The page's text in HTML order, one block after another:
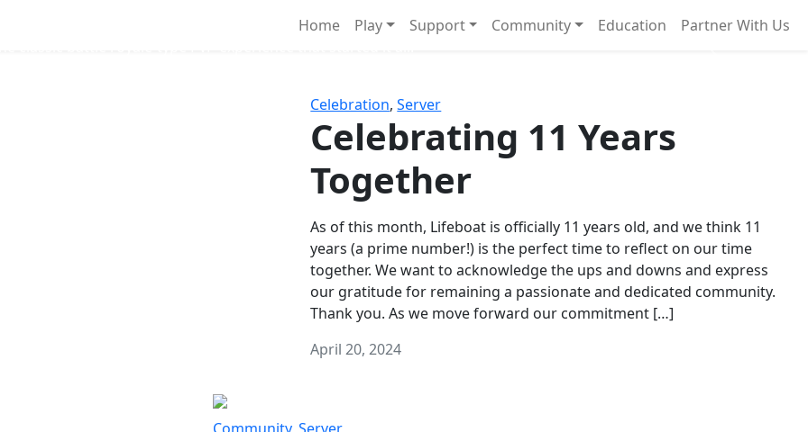
Home Play Support Community Education Partner With Us
Celebration,Server
Celebrating 11 Years
Together
As of this month, Lifeboat is officially 11 years old, and we think 11
years (a prime number!) is the perfect time to reflect on our time
together. We want to acknowledge the ups and downs and express
our gratitude for remaining a passionate and dedicated community.
Thank you. As we move forward our commitment […]
April 20, 2024